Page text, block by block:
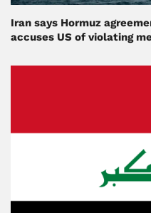
Iran says Hormuz
accuses US of violating